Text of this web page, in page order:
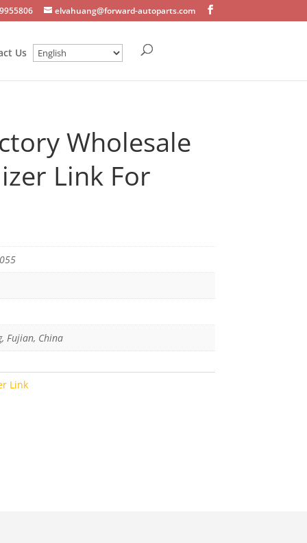
elvahuang@forward-autoparts.com
Us
Wholesale
Link For
Fujian, China
Link